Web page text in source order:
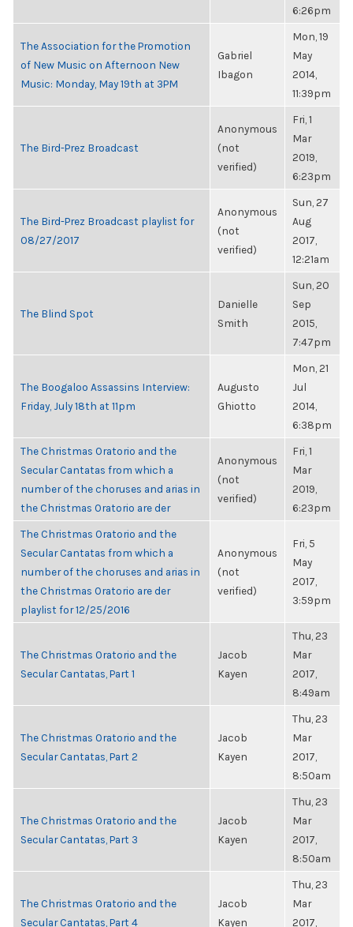
6:26pm
The Association for the Promotion
of New Music on Afternoon New
Music: Monday, May 19th at 3PM
Gabriel
Ibagon
Mon, 19
May
2014,
11:39pm
The Bird-Prez Broadcast
Anonymous
(not
verified)
Fri, 1
Mar
2019,
6:23pm
The Bird-Prez Broadcast playlist for
08/27/2017
Anonymous
(not
verified)
Sun, 27
Aug
2017,
12:21am
The Blind Spot
Danielle
Smith
Sun, 20
Sep
2015,
7:47pm
The Boogaloo Assassins Interview:
Friday, July 18th at 11pm
Augusto
Ghiotto
Mon, 21
Jul
2014,
6:38pm
The Christmas Oratorio and the
Secular Cantatas from which a
number of the choruses and arias in
the Christmas Oratorio are der
Anonymous
(not
verified)
Fri, 1
Mar
2019,
6:23pm
The Christmas Oratorio and the
Secular Cantatas from which a
number of the choruses and arias in
the Christmas Oratorio are der
playlist for 12/25/2016
Anonymous
(not
verified)
Fri, 5
May
2017,
3:59pm
The Christmas Oratorio and the
Secular Cantatas, Part 1
Jacob
Kayen
Thu, 23
Mar
2017,
8:49am
The Christmas Oratorio and the
Secular Cantatas, Part 2
Jacob
Kayen
Thu, 23
Mar
2017,
8:50am
The Christmas Oratorio and the
Secular Cantatas, Part 3
Jacob
Kayen
Thu, 23
Mar
2017,
8:50am
The Christmas Oratorio and the
Secular Cantatas, Part 4
Jacob
Kayen
Thu, 23
Mar
2017,